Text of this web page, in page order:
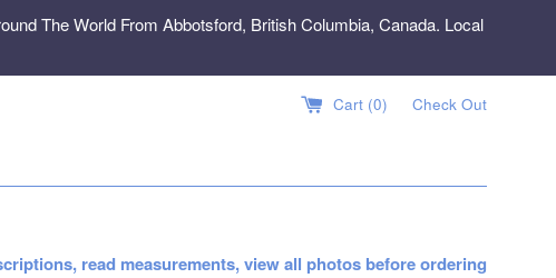
The World From Abbotsford, British Columbia, Canada. Local
Cart (0) Check Out
read measurements, view all photos before ordering